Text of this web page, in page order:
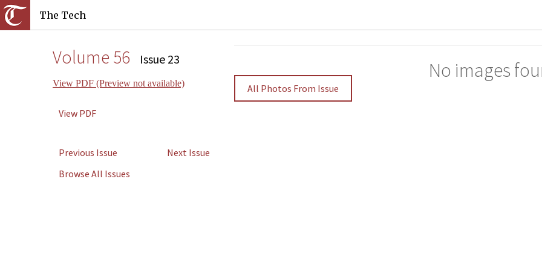
The Tech
Volume 56 Issue 23
View PDF (Preview not available)
View PDF
Previous Issue
Next Issue
Browse All Issues
No images
All Photos From Issue